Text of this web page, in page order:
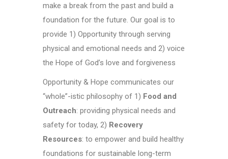
make a break from the past and build a
foundation for the future. Our goal is to
provide 1) Opportunity through serving
physical and emotional needs and 2) voice
the Hope of God’s love and forgiveness
Opportunity & Hope communicates our
“whole”-istic philosophy of 1) Food and
Outreach: providing physical needs and
safety for today, 2) Recovery
Resources: to empower and build healthy
foundations for sustainable long-term